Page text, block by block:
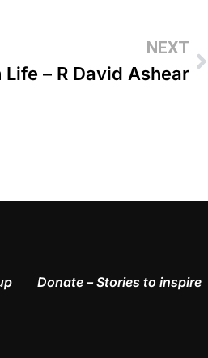
NEXT
Life – R David Ashear
Donate – Stories to inspire